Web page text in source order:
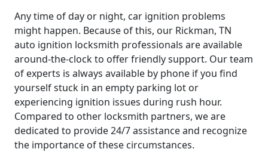
Any time of day or night, car ignition problems
might happen. Because of this, our Rickman, TN
auto ignition locksmith professionals are available
around-the-clock to offer friendly support. Our team
of experts is always available by phone if you find
yourself stuck in an empty parking lot or
experiencing ignition issues during rush hour.
Compared to other locksmith partners, we are
dedicated to provide 24/7 assistance and recognize
the importance of these circumstances.